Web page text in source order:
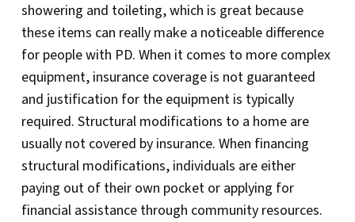
showering and toileting, which is great because
these items can really make a noticeable difference
for people with PD. When it comes to more complex
equipment, insurance coverage is not guaranteed
and justification for the equipment is typically
required. Structural modifications to a home are
usually not covered by insurance. When financing
structural modifications, individuals are either
paying out of their own pocket or applying for
financial assistance through community resources.